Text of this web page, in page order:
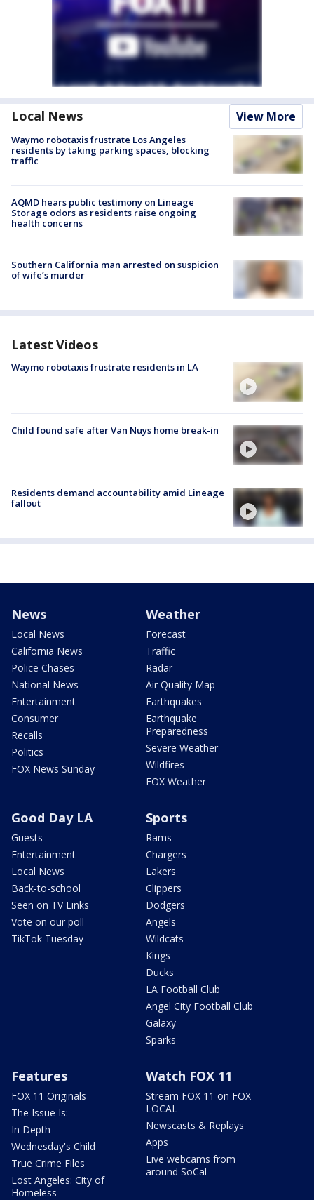
Local News View More
Waymo robotaxis frustrate Los Angeles
residents by taking parking spaces, blocking
traffic
AQMD hears public testimony on Lineage
Storage odors as residents raise ongoing
health concerns
Southern California man arrested on suspicion
of wife’s murder
Latest Videos
Waymo robotaxis frustrate residents in LA
Child found safe after Van Nuys home break-in
Residents demand accountability amid Lineage
fallout
News
Local News
California News
Police Chases
National News
Entertainment
Consumer
Recalls
Politics
FOX News Sunday
Weather
Forecast
Traffic
Radar
Air Quality Map
Earthquakes
Earthquake
Preparedness
Severe Weather
Wildfires
FOX Weather
Good Day LA
Guests
Entertainment
Local News
Back-to-school
Seen on TV Links
Vote on our poll
TikTok Tuesday
Sports
Rams
Chargers
Lakers
Clippers
Dodgers
Angels
Wildcats
Kings
Ducks
LA Football Club
Angel City Football Club
Galaxy
Sparks
Features
FOX 11 Originals
The Issue Is:
In Depth
Wednesday's Child
True Crime Files
Lost Angeles: City of
Homeless
Watch FOX 11
Stream FOX 11 on FOX
LOCAL
Newscasts & Replays
Apps
Live webcams from
around SoCal